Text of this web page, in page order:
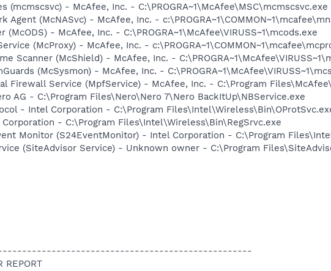
(mcmscsvc) - McAfee, Inc. - C:\PROGRA~1\McAfee\MSC\mcmscsvc.exe
Agent (McNASvc) - McAfee, Inc. -
- McAfee, Inc. - C:\PROGRA~1\McAfee\VIRUSS~1\mcods.exe
(McProxy) - McAfee, Inc. -
Scanner (McShield) - McAfee, Inc. -
(McSysmon) - McAfee, Inc. -
Firewall Service (MpfService) - McAfee, Inc. - C:\Program
AG - C:\Program Files\Nero\Nero 7\Nero BackItUp\NBService.exe
- Intel Corporation - C:\Program
- C:\Program Files\Intel\Wireless\Bin\RegSrvc.exe
Monitor (S24EventMonitor) - Intel Corporation - C:\Program
(SiteAdvisor Service) - Unknown owner - C:\Program
REPORT